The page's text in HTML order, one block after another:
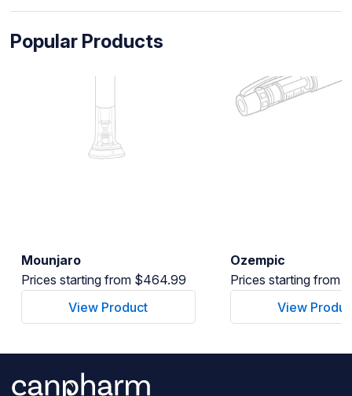
Popular Products
Mounjaro
Prices starting from $464.99
View Product
Ozempic
Prices starting from
View